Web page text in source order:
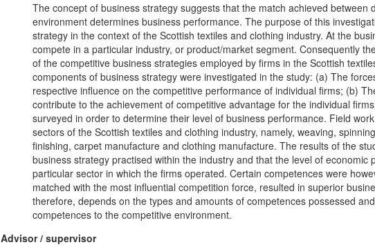
The concept of business strategy suggests that the match achieved between
environment determines business performance. The purpose of this
strategy in the context of the Scottish textiles and clothing industry. At the
compete in a particular industry, or product/market segment. Consequently
of the competitive business strategies employed by firms in the Scottish
components of business strategy were investigated in the study: (a) The
respective influence on the competitive performance of individual firms; (b)
contribute to the achievement of competitive advantage for the individual
surveyed in order to determine their level of business performance. Field
sectors of the Scottish textiles and clothing industry, namely, weaving,
finishing, carpet manufacture and clothing manufacture. The results of the
business strategy practised within the industry and that the level of
particular sector in which the firms operated. Certain competences were
matched with the most influential competition force, resulted in superior
therefore, depends on the types and amounts of competences possessed
competences to the competitive environment.
Advisor / supervisor